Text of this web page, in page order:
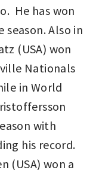
He has won
season. Also in
(USA) won
Nationals
in World
with
his record.
(USA) won a